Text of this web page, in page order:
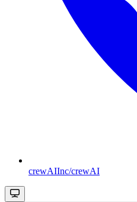
crewAIInc/crewAI